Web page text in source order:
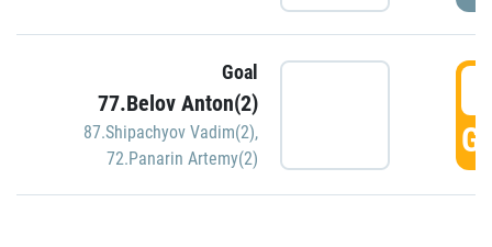
Goal
77.Belov Anton(2)
87.Shipachyov Vadim(2),
72.Panarin Artemy(2)